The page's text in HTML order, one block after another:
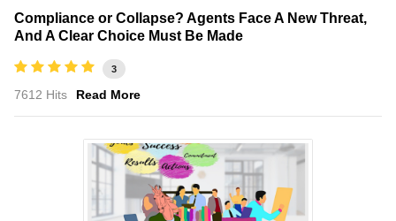
Compliance or Collapse? Agents Face A New Threat,
And A Clear Choice Must Be Made
3
7612 Hits Read More